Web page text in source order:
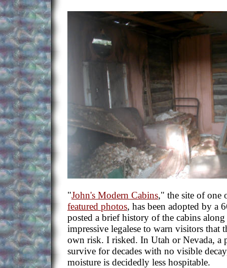
"John's Modern Cabins," the site of one
featured photos, has been adopted by a
posted a brief history of the cabins
impressive legalese to warn visitors that
own risk. I risked. In Utah or Nevada, a
survive for decades with no visible
moisture is decidedly less hospitable.